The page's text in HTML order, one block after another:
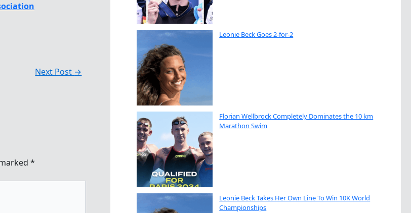
Next Post →
*
Leonie Beck Goes 2-for-2
Florian Wellbrock Completely Dominates the 10 km
Marathon Swim
Leonie Beck Takes Her Own Line To Win 10K World
Championships